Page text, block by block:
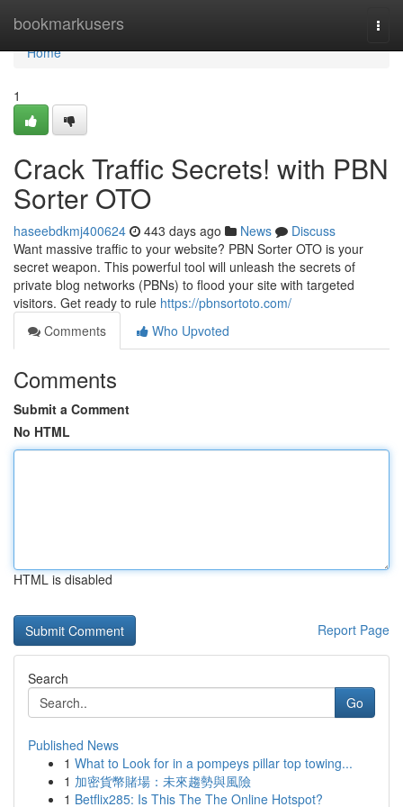
bookmarkusers
Home
Home
1
Crack Traffic Secrets! with PBN
Sorter OTO
haseebdkmj400624 443 days ago News
Discuss
Want massive traffic to your website? PBN Sorter OTO is your
secret weapon. This powerful tool will unleash the secrets of
private blog networks (PBNs) to flood your site with targeted
visitors. Get ready to rule https://pbnsortoto.com/
Comments
Who Upvoted
Comments
Submit a Comment
No HTML
HTML is disabled
Report Page
Search
Go
Published News
1 What to Look for in a pompeys pillar top towing...
1 加密貨幣賭場：未來趨勢與風險
1 Betflix285: Is This The The Online Hotspot?